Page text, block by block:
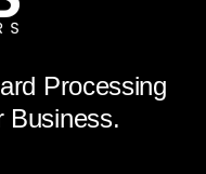
Processing
Business.